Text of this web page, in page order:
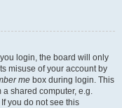
login, the board will only
misuse of your account by
me box during login. This
shared computer, e.g.
you do not see this